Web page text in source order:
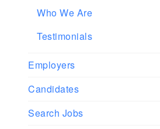
Who We Are
Testimonials
Employers
Candidates
Search Jobs